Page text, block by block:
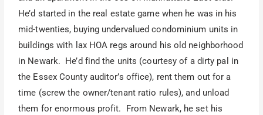
He’d started in the real estate game when he was in his
mid-twenties, buying undervalued condominium units in
buildings with lax HOA regs around his old neighborhood
in Newark. He’d find the units (courtesy of a dirty pal in
the Essex County auditor’s office), rent them out for a
time (screw the owner/tenant ratio rules), and unload
them for enormous profit. From Newark, he set his